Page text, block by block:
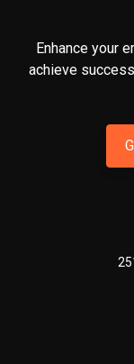
Enhance your
achieve